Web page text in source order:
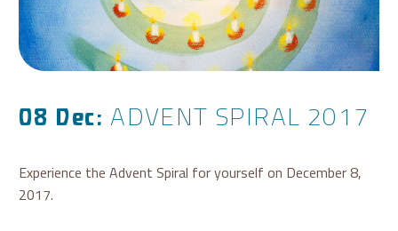
08 Dec: ADVENT SPIRAL 2017
Experience the Advent Spiral for yourself on December 8,
2017.